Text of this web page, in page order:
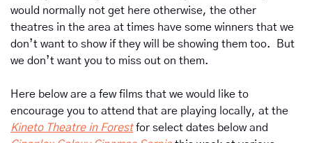
would normally not get here otherwise, the other
theatres in the area at times have some winners that we
don’t want to show if they will be showing them too.  But
we don’t want you to miss out on them.
Here below are a few films that we would like to
Kineto Theatre in Forest